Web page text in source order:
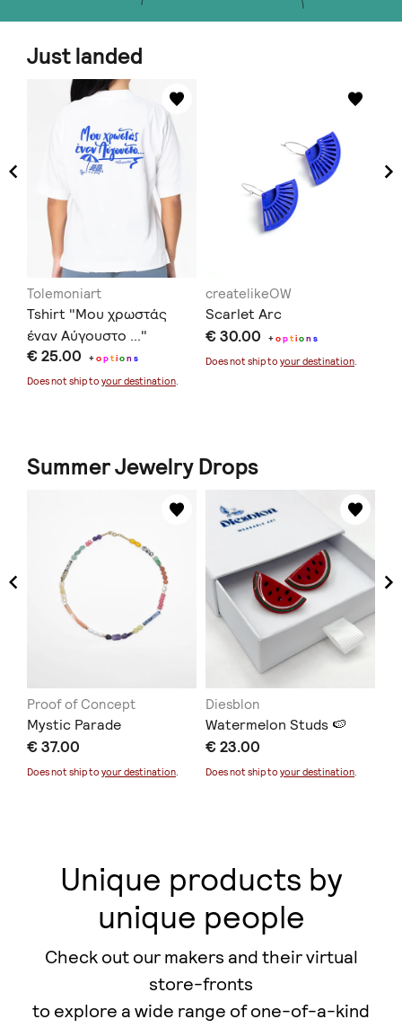
Just landed
Tolemoniart
Tshirt "Μου χρωστάς
έναν Αύγουστο ..."
€ 25.00 +option s
Does not ship to your destination.
createlikeOW
Scarlet Arc
€ 30.00 +option s
Does not ship to your destination.
Summer Jewelry Drops
Proof of Concept
Mystic Parade
€ 37.00
Does not ship to your destination.
Diesblon
Watermelon Studs 🍉
€ 23.00
Does not ship to your destination.
Unique products by
unique people
Check out our makers and their virtual
store-fronts
to explore a wide range of one-of-a-kind